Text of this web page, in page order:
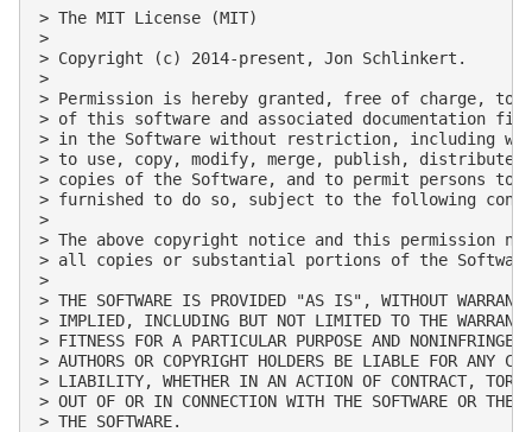
> The MIT License (MIT)
>
> Copyright (c) 2014-present, Jon Schlinkert.
>
> Permission is hereby granted, free of charge, to
> of this software and associated documentation
> in the Software without restriction, including
> to use, copy, modify, merge, publish,
> copies of the Software, and to permit persons to
> furnished to do so, subject to the following
>
> The above copyright notice and this permission
> all copies or substantial portions of the
>
> THE SOFTWARE IS PROVIDED "AS IS", WITHOUT
> IMPLIED, INCLUDING BUT NOT LIMITED TO THE
> FITNESS FOR A PARTICULAR PURPOSE AND
> AUTHORS OR COPYRIGHT HOLDERS BE LIABLE FOR ANY
> LIABILITY, WHETHER IN AN ACTION OF CONTRACT, TORT
> OUT OF OR IN CONNECTION WITH THE SOFTWARE OR THE
> THE SOFTWARE.